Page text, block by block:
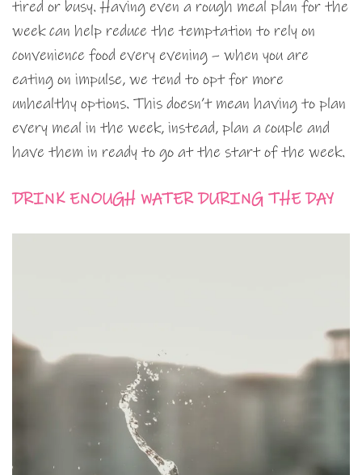
tired or busy. Having even a rough meal plan for the
week can help reduce the temptation to rely on
convenience food every evening – when you are
eating on impulse, we tend to opt for more
unhealthy options. This doesn’t mean having to plan
every meal in the week, instead, plan a couple and
have them in ready to go at the start of the week.
DRINK ENOUGH WATER DURING THE DAY